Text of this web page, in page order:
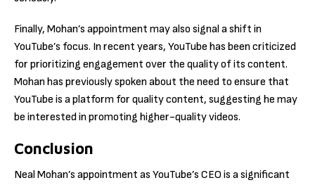
Finally, Mohan’s appointment may also signal a shift in
YouTube’s focus. In recent years, YouTube has been criticized
for prioritizing engagement over the quality of its content.
Mohan has previously spoken about the need to ensure that
YouTube is a platform for quality content, suggesting he may
be interested in promoting higher-quality videos.
Conclusion
Neal Mohan’s appointment as YouTube’s CEO is a significant